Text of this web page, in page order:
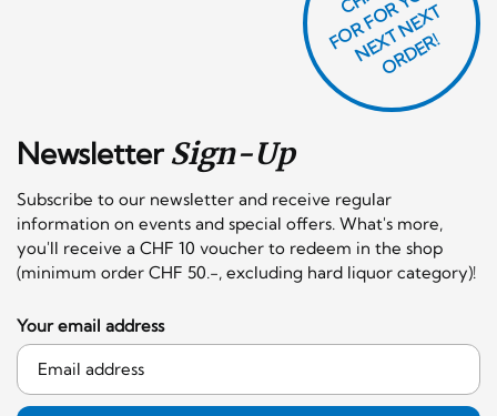
NewsletterSign-Up
Subscribe to our newsletter and receive regular
information on events and special offers. What's more,
you'll receive a CHF 10 voucher to redeem in the shop
(minimum order CHF 50.-, excluding hard liquor category)!
F
X
T
R!
Your email address